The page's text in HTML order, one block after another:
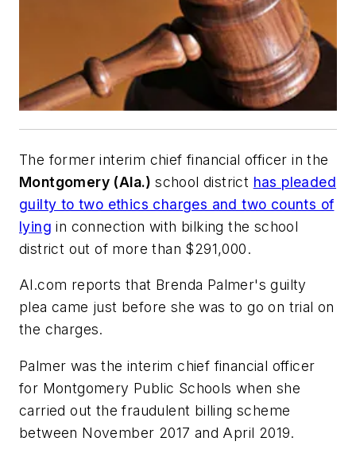
The former interim chief financial officer in the
Montgomery (Ala.)school district has pleaded
guilty to two ethics charges and two counts of
lying in connection with bilking the school
district out of more than $291,000.
Al.com reports that Brenda Palmer's guilty
plea came just before she was to go on trial on
the charges.
Palmer was the interim chief financial officer
for Montgomery Public Schools when she
carried out the fraudulent billing scheme
between November 2017 and April 2019.